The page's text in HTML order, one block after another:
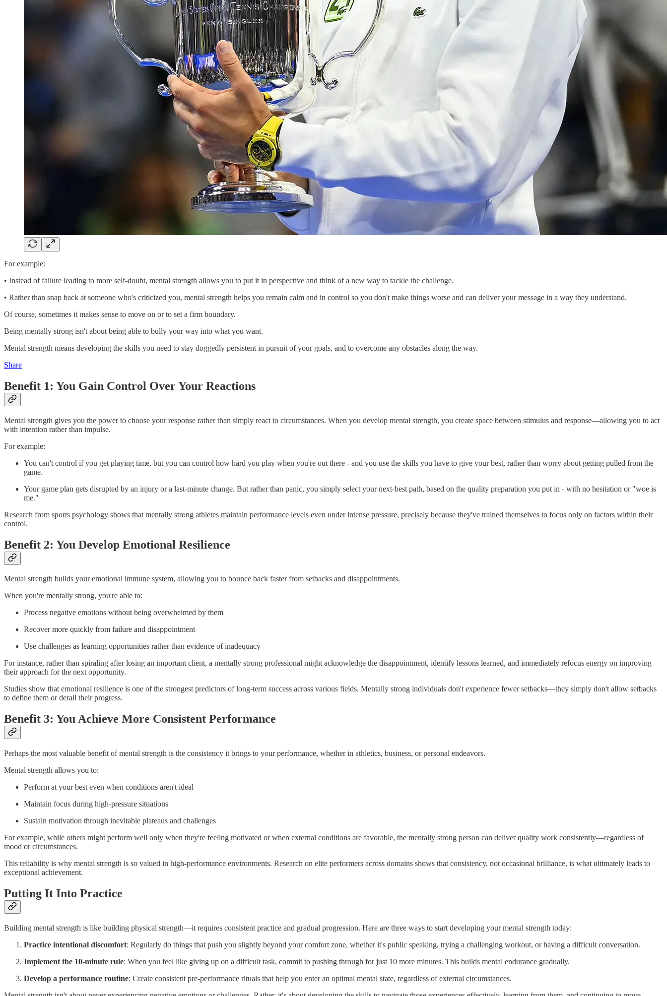
For example:
• Instead of failure leading to more self-doubt, mental strength allows you to put it in perspective and think of a new way to tackle the challenge.
• Rather than snap back at someone who's criticized you, mental strength helps you remain calm and in control so you don't make things worse and can deliver your message in a way they understand.
Of course, sometimes it makes sense to move on or to set a firm boundary.
Being mentally strong isn't about being able to bully your way into what you want.
Mental strength means developing the skills you need to stay doggedly persistent in pursuit of your goals, and to overcome any obstacles along the way.
Share
Benefit 1: You Gain Control Over Your Reactions
Mental strength gives you the power to choose your response rather than simply react to circumstances. When you develop mental strength, you create space between stimulus and response—allowing you to act
with intention rather than impulse.
For example:
You can't control if you get playing time, but you can control how hard you play when you're out there - and you use the skills you have to give your best, rather than worry about getting pulled from the
game.
Your game plan gets disrupted by an injury or a last-minute change. But rather than panic, you simply select your next-best path, based on the quality preparation you put in - with no hesitation or "woe is
me."
Research from sports psychology shows that mentally strong athletes maintain performance levels even under intense pressure, precisely because they've trained themselves to focus only on factors within their
control.
Benefit 2: You Develop Emotional Resilience
Mental strength builds your emotional immune system, allowing you to bounce back faster from setbacks and disappointments.
When you're mentally strong, you're able to:
Process negative emotions without being overwhelmed by them
Recover more quickly from failure and disappointment
Use challenges as learning opportunities rather than evidence of inadequacy
For instance, rather than spiraling after losing an important client, a mentally strong professional might acknowledge the disappointment, identify lessons learned, and immediately refocus energy on improving
their approach for the next opportunity.
Studies show that emotional resilience is one of the strongest predictors of long-term success across various fields. Mentally strong individuals don't experience fewer setbacks—they simply don't allow setbacks
to define them or derail their progress.
Benefit 3: You Achieve More Consistent Performance
Perhaps the most valuable benefit of mental strength is the consistency it brings to your performance, whether in athletics, business, or personal endeavors.
Mental strength allows you to:
Perform at your best even when conditions aren't ideal
Maintain focus during high-pressure situations
Sustain motivation through inevitable plateaus and challenges
For example, while others might perform well only when they're feeling motivated or when external conditions are favorable, the mentally strong person can deliver quality work consistently—regardless of
mood or circumstances.
This reliability is why mental strength is so valued in high-performance environments. Research on elite performers across domains shows that consistency, not occasional brilliance, is what ultimately leads to
exceptional achievement.
Putting It Into Practice
Building mental strength is like building physical strength—it requires consistent practice and gradual progression. Here are three ways to start developing your mental strength today:
Practice intentional discomfort: Regularly do things that push you slightly beyond your comfort zone, whether it's public speaking, trying a challenging workout, or having a difficult conversation.
Implement the 10-minute rule: When you feel like giving up on a difficult task, commit to pushing through for just 10 more minutes. This builds mental endurance gradually.
Develop a performance routine: Create consistent pre-performance rituals that help you enter an optimal mental state, regardless of external circumstances.